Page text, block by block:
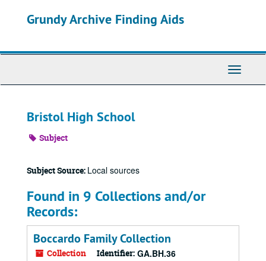
Grundy Archive Finding Aids
Toggle
Bristol High School
Subject
Subject Source: Local sources
Found in 9 Collections and/or
Records:
Boccardo Family Collection
Collection Identifier: GA.BH.36